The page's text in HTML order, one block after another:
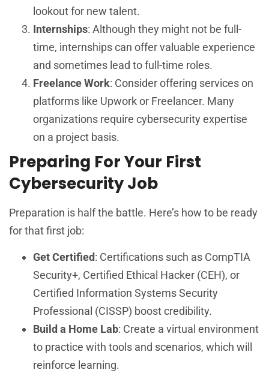
lookout for new talent.
Internships: Although they might not be full-
time, internships can offer valuable experience
and sometimes lead to full-time roles.
Freelance Work: Consider offering services on
platforms like Upwork or Freelancer. Many
organizations require cybersecurity expertise
on a project basis.
Preparing For Your First
Cybersecurity Job
Preparation is half the battle. Here’s how to be ready
for that first job:
Get Certified: Certifications such as CompTIA
Security+, Certified Ethical Hacker (CEH), or
Certified Information Systems Security
Professional (CISSP) boost credibility.
Build a Home Lab: Create a virtual environment
to practice with tools and scenarios, which will
reinforce learning.